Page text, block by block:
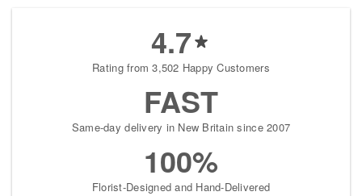
4.7
Rating from 3,502 Happy Customers
FAST
Same-day delivery in New Britain since 2007
100%
Florist-Designed and Hand-Delivered